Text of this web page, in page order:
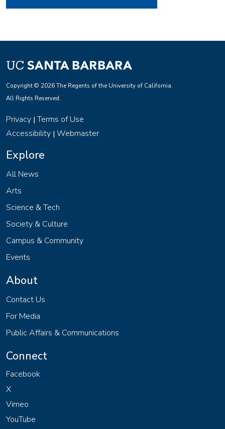
Copyright © 2026 The Regents of the University of California.
All Rights Reserved.
Privacy |Terms of Use
Accessibility | Webmaster
Explore
All News
Arts
Science & Tech
Society & Culture
Campus & Community
Events
About
Contact Us
For Media
Public Affairs & Communications
Connect
Facebook
X
Vimeo
YouTube